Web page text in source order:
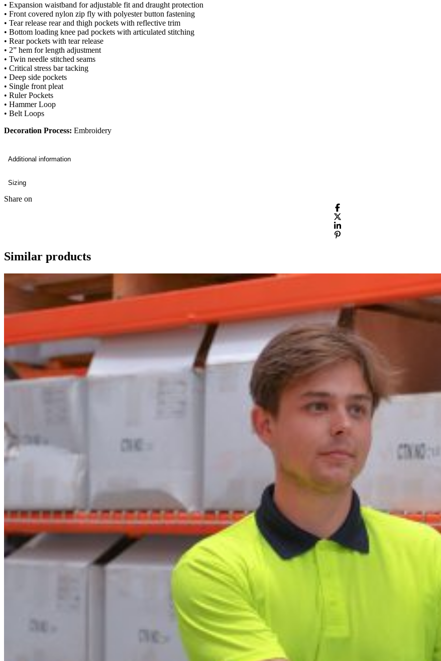
• Expansion waistband for adjustable fit and draught protection
• Front covered nylon zip fly with polyester button fastening
• Tear release rear and thigh pockets with reflective trim
• Bottom loading knee pad pockets with articulated stitching
• Rear pockets with tear release
• 2” hem for length adjustment
• Twin needle stitched seams
• Critical stress bar tacking
• Deep side pockets
• Single front pleat
• Ruler Pockets
• Hammer Loop
• Belt Loops
Decoration Process: Embroidery
Additional information
Sizing
Share on
Similar products